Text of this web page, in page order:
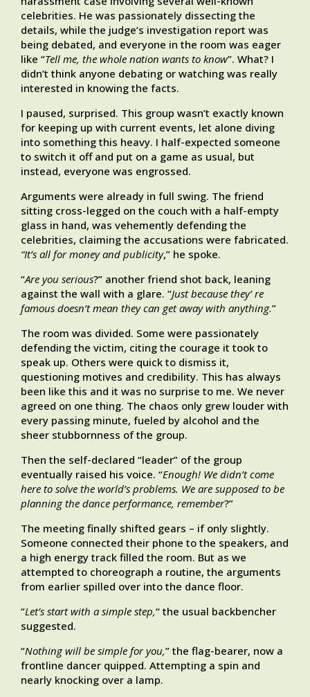
celebrities. He was passionately dissecting the
details, while the judge’s investigation report was
being debated, and everyone in the room was eager
like “Tell me, the whole nation wants to know”. What? I
didn’t think anyone debating or watching was really
interested in knowing the facts.
I paused, surprised. This group wasn’t exactly known
for keeping up with current events, let alone diving
into something this heavy. I half-expected someone
to switch it off and put on a game as usual, but
instead, everyone was engrossed.
Arguments were already in full swing. The friend
sitting cross-legged on the couch with a half-empty
glass in hand, was vehemently defending the
celebrities, claiming the accusations were fabricated.
“It’s all for money and publicity,” he spoke.
“Are you serious?” another friend shot back, leaning
against the wall with a glare. “Just because they’ re
famous doesn’t mean they can get away with anything.”
The room was divided. Some were passionately
defending the victim, citing the courage it took to
speak up. Others were quick to dismiss it,
questioning motives and credibility. This has always
been like this and it was no surprise to me. We never
agreed on one thing. The chaos only grew louder with
every passing minute, fueled by alcohol and the
sheer stubbornness of the group.
Then the self-declared “leader” of the group
eventually raised his voice. “Enough! We didn’t come
here to solve the world’s problems. We are supposed to be
planning the dance performance, remember?”
The meeting finally shifted gears – if only slightly.
Someone connected their phone to the speakers, and
a high energy track filled the room. But as we
attempted to choreograph a routine, the arguments
from earlier spilled over into the dance floor.
“Let’s start with a simple step,“ the usual backbencher
suggested.
“Nothing will be simple for you,” the flag-bearer, now a
frontline dancer quipped. Attempting a spin and
nearly knocking over a lamp.